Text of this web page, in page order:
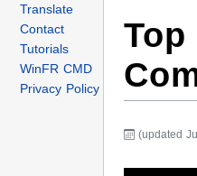
Translate
Contact
Tutorials
WinFR CMD
Privacy Policy
(updated